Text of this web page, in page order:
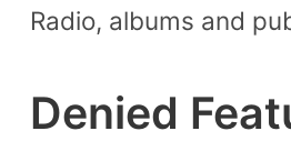
Radio, albums and
Denied